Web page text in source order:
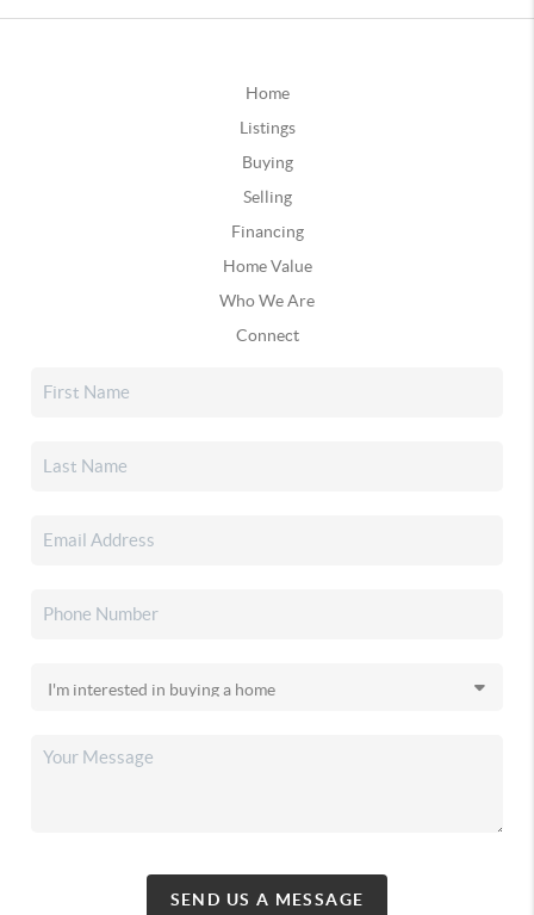
Home
Listings
Buying
Selling
Financing
Home Value
Who We Are
Connect
SEND US A MESSAGE